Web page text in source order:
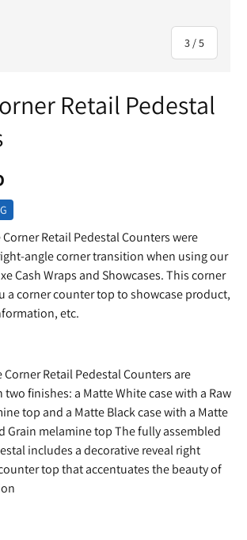
3 /of
5
Retail Pedestal
Retail Pedestal Counters were
angle corner transition when using our
Cash Wraps and Showcases. This corner
a corner counter top to showcase product,
etc.
Corner Retail Pedestal Counters are
two finishes: a Matte White case with a Raw
top and a Matte Black case with a Matte
Grain melamine top The fully assembled
includes a decorative reveal right
top that accentuates the beauty of